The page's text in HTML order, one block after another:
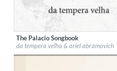
Label: Glossa
Genre:Classical
The Palacio Songbook
da tempera velha & ariel abramovich